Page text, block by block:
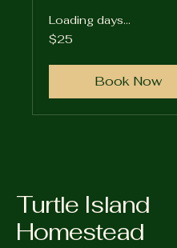
Loading days...
25
US
$25
Book Now
Turtle Island
Homestead